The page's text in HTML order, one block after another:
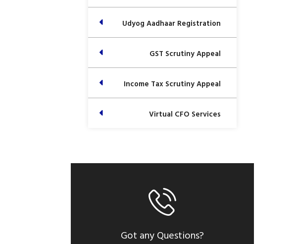
Udyog Aadhaar Registration
GST Scrutiny Appeal
Income Tax Scrutiny Appeal
Virtual CFO Services
Got any Questions?